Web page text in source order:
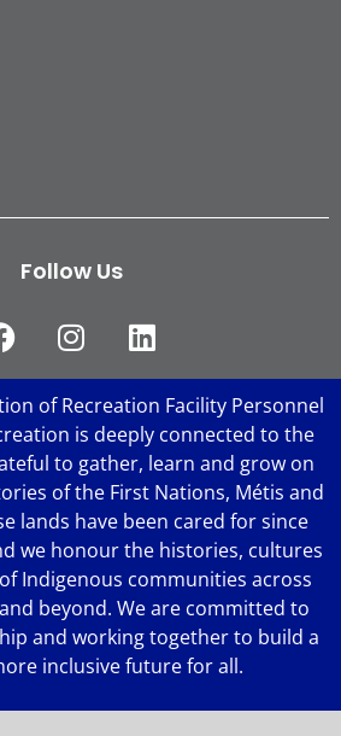
Follow Us
of Recreation Facility Personnel
is deeply connected to the
to gather, learn and grow on
of the First Nations, Métis and
lands have been cared for since
we honour the histories, cultures
Indigenous communities across
beyond. We are committed to
and working together to build a
inclusive future for all.